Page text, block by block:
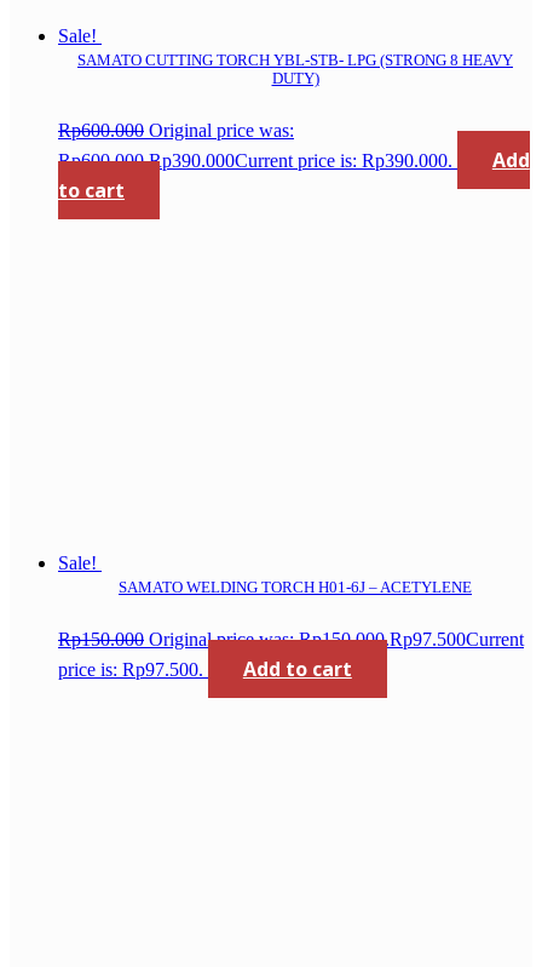
Sale!
SAMATO CUTTING TORCH YBL-STB- LPG (STRONG 8 HEAVY
DUTY)
Rp600.000 Original price was:
Rp600.000.Rp390.000Current price is: Rp390.000.
Add
to cart
Sale!
SAMATO WELDING TORCH H01-6J – ACETYLENE
Rp150.000 Original price was: Rp150.000.Rp97.500Current
price is: Rp97.500.
Add to cart